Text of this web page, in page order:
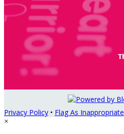
Privacy Policy • Flag As Inappropriate
×